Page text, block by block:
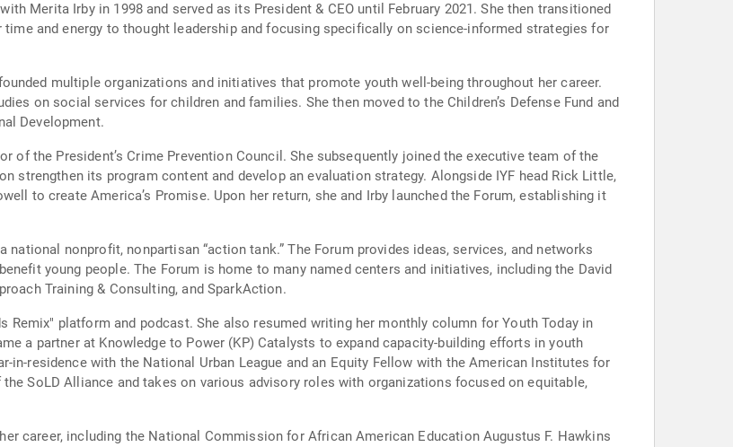
Merita Irby in 1998 and served as its President & CEO until February 2021. She then transitioned
and energy to thought leadership and focusing specifically on science-informed strategies for
multiple organizations and initiatives that promote youth well-being throughout her career.
on social services for children and families. She then moved to the Children’s Defense Fund and
Development.
of the President’s Crime Prevention Council. She subsequently joined the executive team of the
strengthen its program content and develop an evaluation strategy. Alongside IYF head Rick Little,
to create America’s Promise. Upon her return, she and Irby launched the Forum, establishing it
nonprofit, nonpartisan “action tank.” The Forum provides ideas, services, and networks
young people. The Forum is home to many named centers and initiatives, including the David
Training & Consulting, and SparkAction.
Remix" platform and podcast. She also resumed writing her monthly column for Youth Today in
a partner at Knowledge to Power (KP) Catalysts to expand capacity-building efforts in youth
residence with the National Urban League and an Equity Fellow with the American Institutes for
SoLD Alliance and takes on various advisory roles with organizations focused on equitable,
career, including the National Commission for African American Education Augustus F. Hawkins